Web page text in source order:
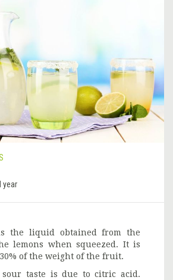
year
the liquid obtained from the
lemons when squeezed. It is
of the weight of the fruit.
taste is due to citric acid.